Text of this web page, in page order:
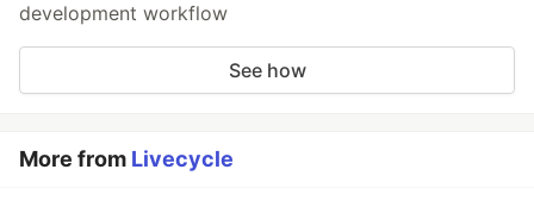
development workflow
See how
More from Livecycle